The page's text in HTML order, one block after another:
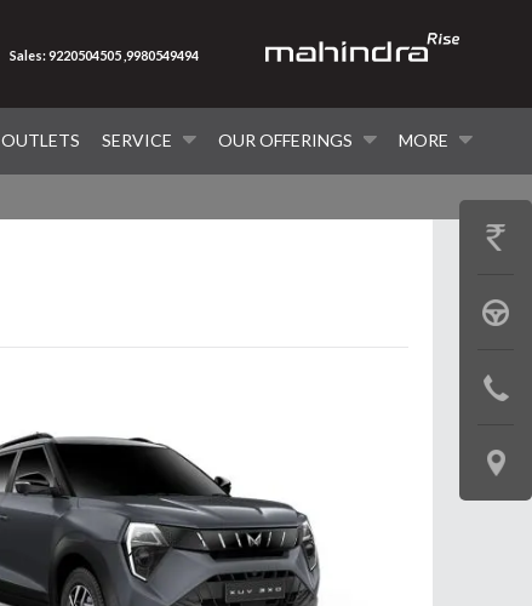
OUTLETS SERVICE OUR OFFERINGS MORE
Sales: 9220504505 ,9980549494
GET
BOOK
TEST
LOCATE
US